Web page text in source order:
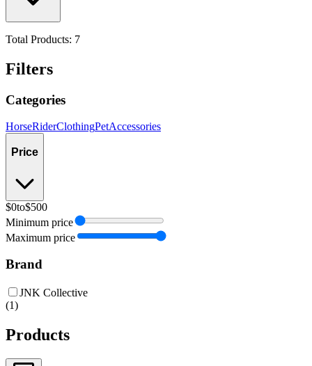
Total Products: 7
Filters
Categories
HorseRiderClothingPetAccessories
Price
$0to$500
Minimum price
Maximum price
Brand
JNK Collective
(1)
Products